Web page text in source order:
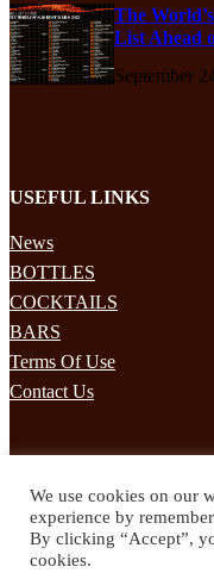
The
List Ahead
September
USEFUL LINKS
News
BOTTLES
COCKTAILS
BARS
Terms Of Use
Contact Us
Subscribe to our mailing
inbox!
We use cookies on our
experience by
By clicking “Accept”,
cookies.